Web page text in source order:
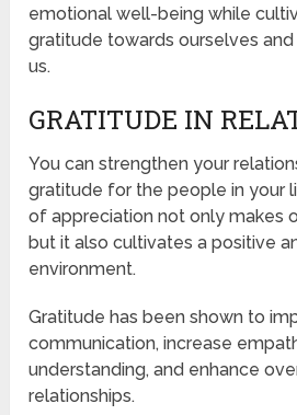
emotional well-being while
gratitude towards ourselves
us.
GRATITUDE IN
You can strengthen your
gratitude for the people in your
of appreciation not only makes
but it also cultivates a positive
environment.
Gratitude has been shown to
communication, increase
understanding, and enhance
relationships.